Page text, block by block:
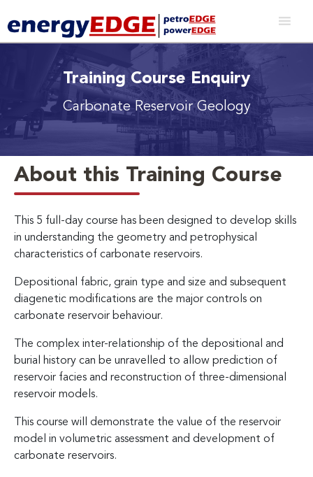
Training Course Enquiry
Carbonate Reservoir Geology
About this Training Course
This 5 full-day course has been designed to develop skills
in understanding the geometry and petrophysical
characteristics of carbonate reservoirs.
Depositional fabric, grain type and size and subsequent
diagenetic modifications are the major controls on
carbonate reservoir behaviour.
The complex inter-relationship of the depositional and
burial history can be unravelled to allow prediction of
reservoir facies and reconstruction of three-dimensional
reservoir models.
This course will demonstrate the value of the reservoir
model in volumetric assessment and development of
carbonate reservoirs.